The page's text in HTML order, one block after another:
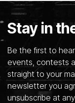
Stay in
Be the first to
events, contests
straight to your
newsletter you
unsubscribe at